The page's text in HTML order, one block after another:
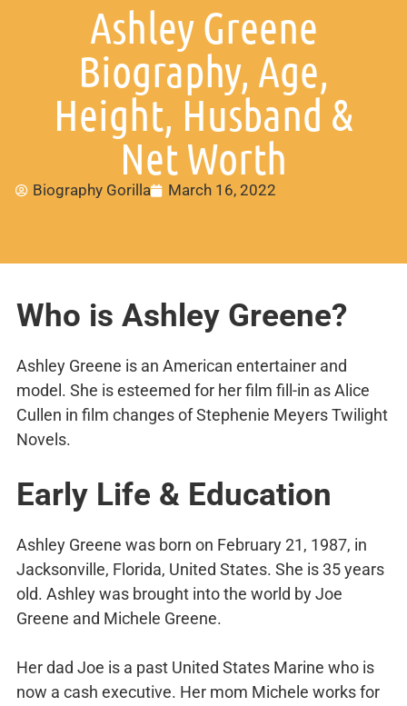
Ashley Greene
Biography, Age,
Height, Husband &
Net Worth
Biography Gorilla March 16, 2022
Who is Ashley Greene?
Ashley Greene is an American entertainer and
model. She is esteemed for her film fill-in as Alice
Cullen in film changes of Stephenie Meyers Twilight
Novels.
Early Life & Education
Ashley Greene was born on February 21, 1987, in
Jacksonville, Florida, United States. She is 35 years
old. Ashley was brought into the world by Joe
Greene and Michele Greene.
Her dad Joe is a past United States Marine who is
now a cash executive. Her mom Michele works for